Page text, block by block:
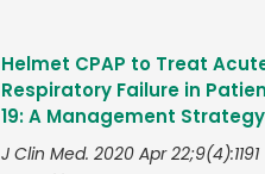
Helmet CPAP to Treat
Respiratory Failure in
19: A Management
J Clin Med. 2020 Apr 22;9(4):1191